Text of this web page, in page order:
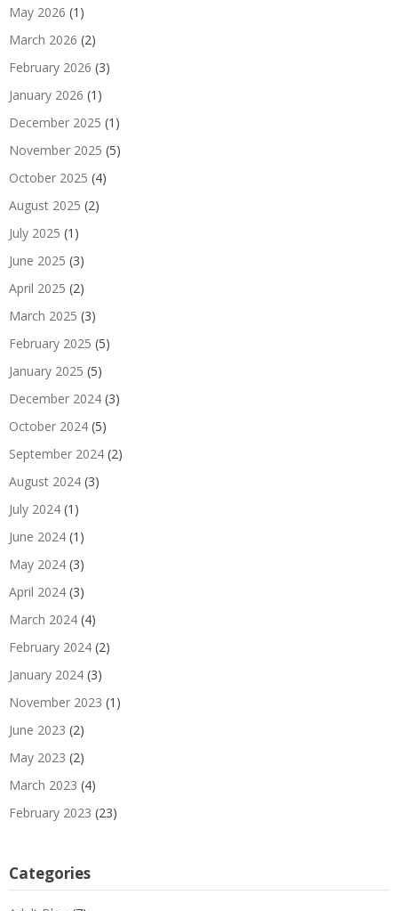
May 2026 (1)
March 2026 (2)
February 2026 (3)
January 2026 (1)
December 2025 (1)
November 2025 (5)
October 2025 (4)
August 2025 (2)
July 2025 (1)
June 2025 (3)
April 2025 (2)
March 2025 (3)
February 2025 (5)
January 2025 (5)
December 2024 (3)
October 2024 (5)
September 2024 (2)
August 2024 (3)
July 2024 (1)
June 2024 (1)
May 2024 (3)
April 2024 (3)
March 2024 (4)
February 2024 (2)
January 2024 (3)
November 2023 (1)
June 2023 (2)
May 2023 (2)
March 2023 (4)
February 2023 (23)
Categories